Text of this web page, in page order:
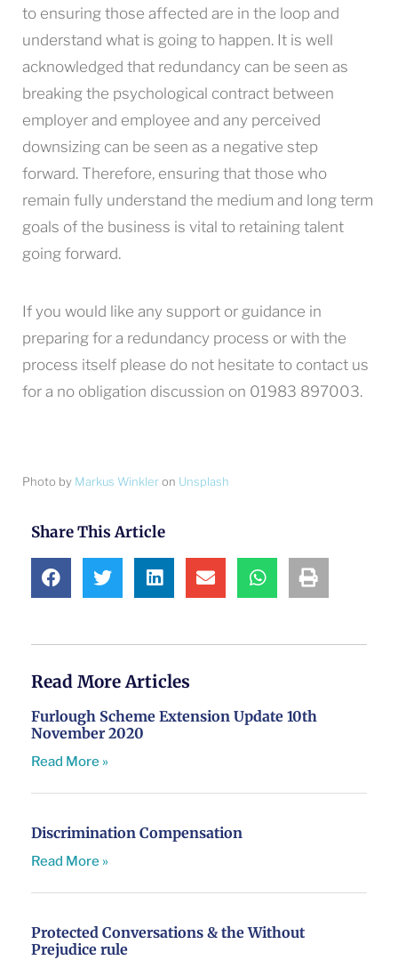
to ensuring those affected are in the loop and
understand what is going to happen. It is well
acknowledged that redundancy can be seen as
breaking the psychological contract between
employer and employee and any perceived
downsizing can be seen as a negative step
forward. Therefore, ensuring that those who
remain fully understand the medium and long term
goals of the business is vital to retaining talent
going forward.
If you would like any support or guidance in
preparing for a redundancy process or with the
process itself please do not hesitate to contact us
for a no obligation discussion on 01983 897003.
Photo by Markus Winkleron Unsplash
Share This Article
Read More Articles
Furlough Scheme Extension Update 10th
November 2020
Read More »
Discrimination Compensation
Read More »
Protected Conversations & the Without
Prejudice rule